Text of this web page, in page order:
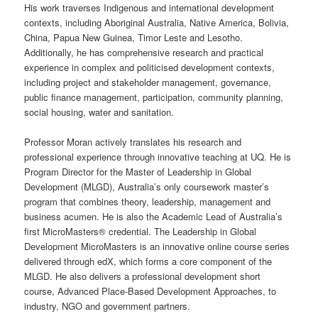
His work traverses Indigenous and international development
contexts, including Aboriginal Australia, Native America, Bolivia,
China, Papua New Guinea, Timor Leste and Lesotho.
Additionally, he has comprehensive research and practical
experience in complex and politicised development contexts,
including project and stakeholder management, governance,
public finance management, participation, community planning,
social housing, water and sanitation.
Professor Moran actively translates his research and
professional experience through innovative teaching at UQ. He is
Program Director for the Master of Leadership in Global
Development (MLGD), Australia’s only coursework master’s
program that combines theory, leadership, management and
business acumen. He is also the Academic Lead of Australia’s
first MicroMasters® credential. The Leadership in Global
Development MicroMasters is an innovative online course series
delivered through edX, which forms a core component of the
MLGD. He also delivers a professional development short
course, Advanced Place-Based Development Approaches, to
industry, NGO and government partners.